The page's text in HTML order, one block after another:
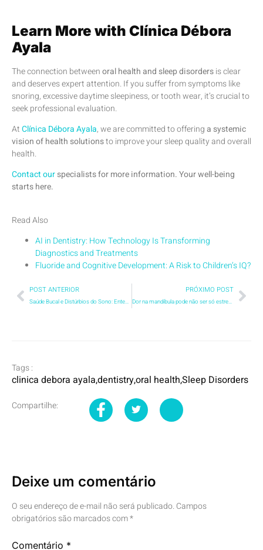
Learn More with Clínica Débora
Ayala
The connection betweenoral health and sleep disordersis clear
and deserves expert attention. If you suffer from symptoms like
snoring, excessive daytime sleepiness, or tooth wear, it’s crucial to
seek professional evaluation.
AtClínica Débora Ayala, we are committed to offering a systemic
vision of health solutionsto improve your sleep quality and overall
health.
Contact ourspecialists for more information. Your well-being
starts here.
Read Also
AI in Dentistry: How Technology Is Transforming
Diagnostics and Treatments
Fluoride and Cognitive Development: A Risk to Children’s IQ?
POST ANTERIOR
Saúde Bucal e Distúrbios do Sono: Entendendo a Conexão
PRÓXIMO POST
Dor na mandíbula pode não ser só estresse entenda a DTM
Tags :
clinica debora ayala,dentistry,oral health,Sleep Disorders
Compartilhe:
Deixe um comentário
O seu endereço de e-mail não será publicado. Campos
obrigatórios são marcados com*
Comentário *